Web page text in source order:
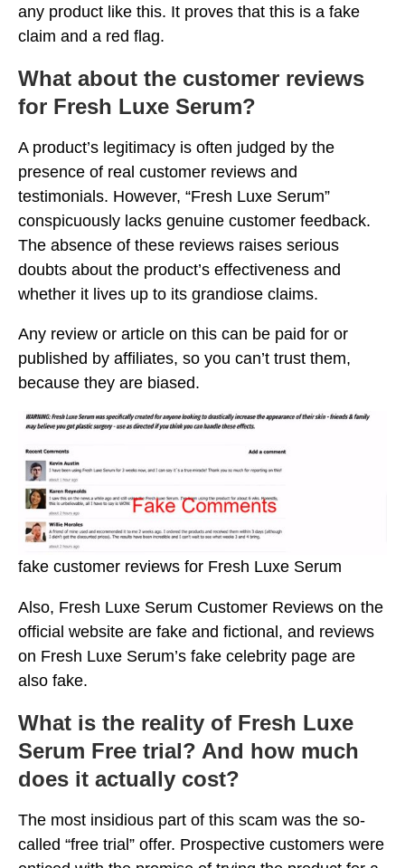
any product like this. It proves that this is a fake
claim and a red flag.
What about the customer reviews
for Fresh Luxe Serum?
A product’s legitimacy is often judged by the
presence of real customer reviews and
testimonials. However, “Fresh Luxe Serum”
conspicuously lacks genuine customer feedback.
The absence of these reviews raises serious
doubts about the product’s effectiveness and
whether it lives up to its grandiose claims.
Any review or article on this can be paid for or
published by affiliates, so you can’t trust them,
because they are biased.
fake customer reviews for Fresh Luxe Serum
Also, Fresh Luxe Serum Customer Reviews on the
official website are fake and fictional, and reviews
on Fresh Luxe Serum’s fake celebrity page are
also fake.
What is the reality of Fresh Luxe
Serum Free trial? And how much
does it actually cost?
The most insidious part of this scam was the so-
called “free trial” offer. Prospective customers were